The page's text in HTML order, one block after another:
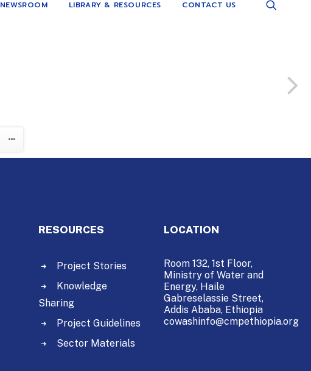
NEWSROOM LIBRARY & RESOURCES CONTACT US
RESOURCES
Project Stories
Knowledge
Sharing
Project Guidelines
Sector Materials
LOCATION
Room 132, 1st Floor,
Ministry of Water and
Energy, Haile
Gabreselassie Street,
Addis Ababa, Ethiopia
cowashinfo@cmpethiopia.org